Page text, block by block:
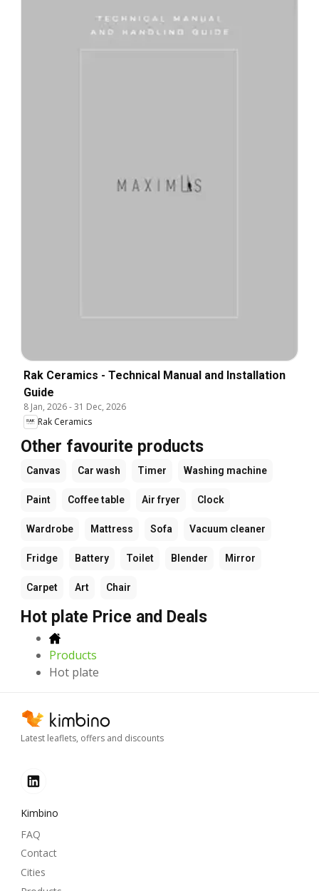
Rak Ceramics - Technical Manual and Installation
Guide
8 Jan, 2026-31 Dec, 2026
Rak Ceramics
Other favourite products
Canvas Car wash Timer Washing machine
Paint Coffee table Air fryer Clock
Wardrobe Mattress Sofa Vacuum cleaner
Fridge Battery Toilet Blender Mirror
Carpet Art Chair
Hot plate Price and Deals
Products
Hot plate
Latest leaflets, offers and discounts
Kimbino
FAQ
Contact
Cities